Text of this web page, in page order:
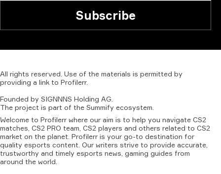
Subscribe
All rights reserved. Use of the materials is permitted by
providing a link to Profilerr.
Founded by SIGNNNS Holding AG.
The project is part of the Summify ecosystem.
Welcome to Profilerr where our aim is to help you navigate CS2
matches, CS2 PRO team, CS2 players and others related to CS2
market on the planet. Profilerr is your go-to destination for
quality esports content. Our writers strive to provide accurate,
trustworthy and timely esports news, gaming guides from
around the world.